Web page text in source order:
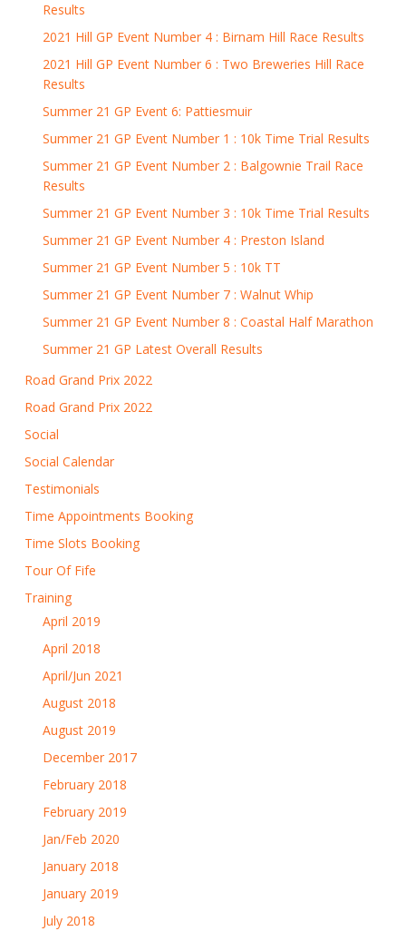
Results
2021 Hill GP Event Number 4 : Birnam Hill Race Results
2021 Hill GP Event Number 6 : Two Breweries Hill Race
Results
Summer 21 GP Event 6: Pattiesmuir
Summer 21 GP Event Number 1 : 10k Time Trial Results
Summer 21 GP Event Number 2 : Balgownie Trail Race
Results
Summer 21 GP Event Number 3 : 10k Time Trial Results
Summer 21 GP Event Number 4 : Preston Island
Summer 21 GP Event Number 5 : 10k TT
Summer 21 GP Event Number 7 : Walnut Whip
Summer 21 GP Event Number 8 : Coastal Half Marathon
Summer 21 GP Latest Overall Results
Road Grand Prix 2022
Road Grand Prix 2022
Social
Social Calendar
Testimonials
Time Appointments Booking
Time Slots Booking
Tour Of Fife
Training
April 2019
April 2018
April/Jun 2021
August 2018
August 2019
December 2017
February 2018
February 2019
Jan/Feb 2020
January 2018
January 2019
July 2018